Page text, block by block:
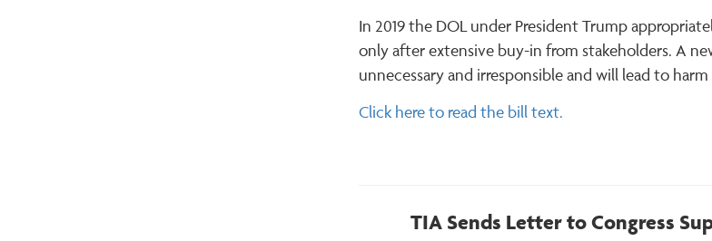
In 2019 the DOL under President Trump
only after extensive buy-in from stakeholders. A
unnecessary and irresponsible and will lead to
Click here to read the bill text.
TIA Sends Letter to Congress